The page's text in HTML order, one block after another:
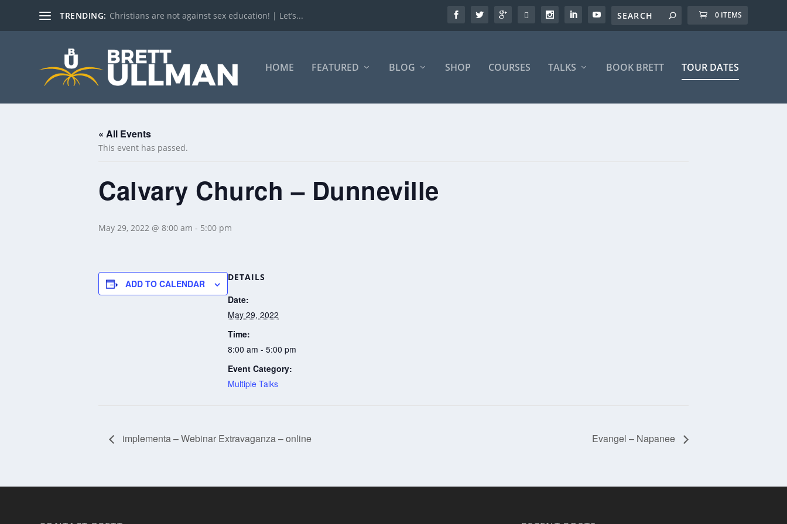
TRENDING: Christians are not against sex education! | Let’s... 0 ITEMS
HOME FEATURED BLOG SHOP COURSES TALKS BOOK BRETT TOUR DATES
« All Events
This event has passed.
Calvary Church – Dunneville
May 29, 2022 @ 8:00 am - 5:00 pm
ADD TO CALENDAR
DETAILS
Date:
May 29, 2022
Time:
8:00 am - 5:00 pm
Event Category:
Multiple Talks
implementa – Webinar Extravaganza – online Evangel – Napanee